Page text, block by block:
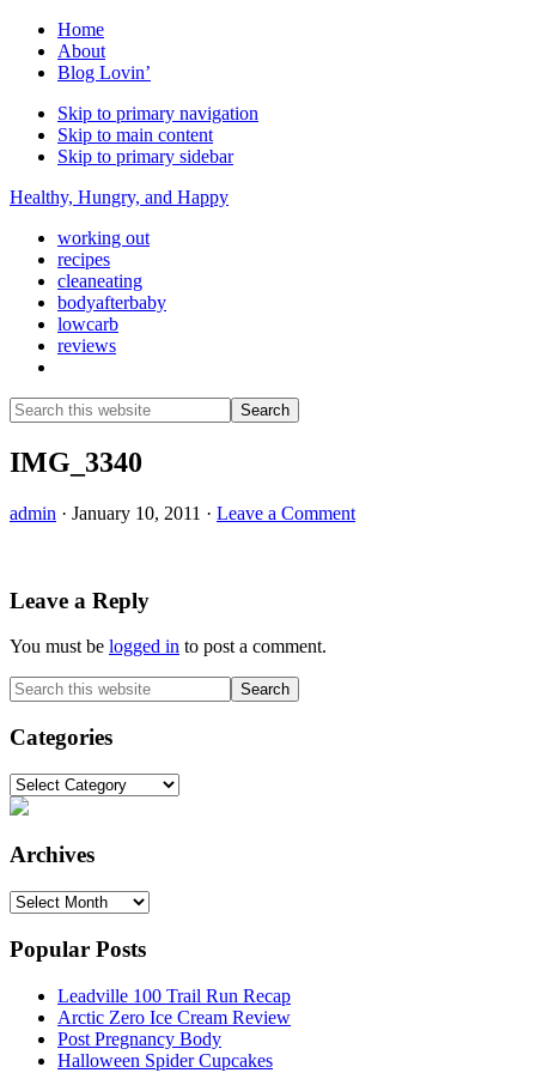
Home
About
Blog Lovin’
Skip to primary navigation
Skip to main content
Skip to primary sidebar
Healthy, Hungry, and Happy
working out
recipes
cleaneating
bodyafterbaby
lowcarb
reviews
Search
this
website
Search
IMG_3340
admin · January 10, 2011 · Leave a Comment
Reader
Leave a Reply
You must be logged in to post a comment.
Primary
Sidebar
Search
this
website
Categories
Categories
Archives
Archives
Popular Posts
Leadville 100 Trail Run Recap
Arctic Zero Ice Cream Review
Post Pregnancy Body
Halloween Spider Cupcakes